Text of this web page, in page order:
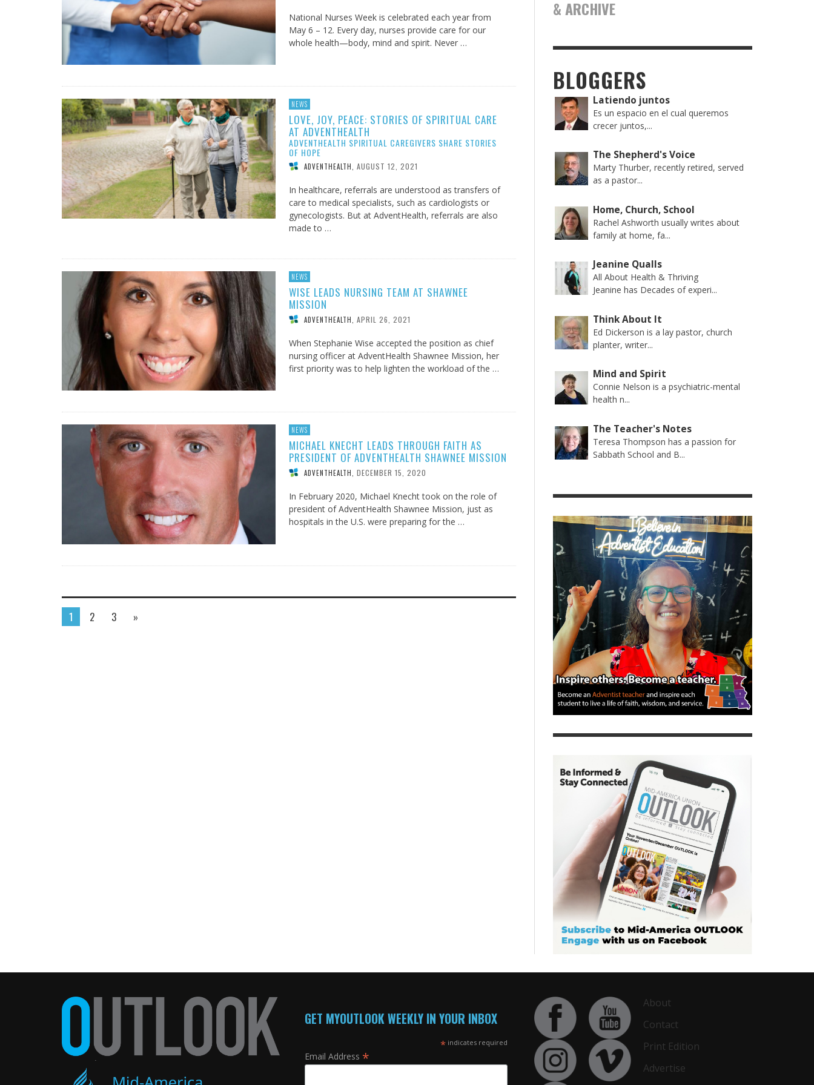
National Nurses Week is celebrated each year from
May 6 – 12. Every day, nurses provide care for our
whole health—body, mind and spirit. Never …
NEWS
LOVE, JOY, PEACE: STORIES OF SPIRITUAL CARE
AT ADVENTHEALTH
ADVENTHEALTH SPIRITUAL CAREGIVERS SHARE STORIES
OF HOPE
ADVENTHEALTH AUGUST 12, 2021
In healthcare, referrals are understood as transfers of
care to medical specialists, such as cardiologists or
gynecologists. But at AdventHealth, referrals are also
made to …
NEWS
WISE LEADS NURSING TEAM AT SHAWNEE
MISSION
ADVENTHEALTH APRIL 26, 2021
When Stephanie Wise accepted the position as chief
nursing officer at AdventHealth Shawnee Mission, her
first priority was to help lighten the workload of the …
NEWS
MICHAEL KNECHT LEADS THROUGH FAITH AS
PRESIDENT OF ADVENTHEALTH SHAWNEE MISSION
ADVENTHEALTH, DECEMBER 15, 2020
In February 2020, Michael Knecht took on the role of
president of AdventHealth Shawnee Mission, just as
hospitals in the U.S. were preparing for the …
1 2 3 »
& ARCHIVE
BLOGGERS
Latiendo juntos
Es un espacio en el cual queremos
crecer juntos,...
The Shepherd's Voice
Marty Thurber, recently retired, served
as a pastor...
Home, Church, School
Rachel Ashworth usually writes about
family at home, fa...
Jeanine Qualls
All About Health & Thriving
Jeanine has Decades of experi...
Think About It
Ed Dickerson is a lay pastor, church
planter, writer...
Mind and Spirit
Connie Nelson is a psychiatric-mental
health n...
The Teacher's Notes
Teresa Thompson has a passion for
Sabbath School and B...
GET MYOUTLOOK WEEKLY IN YOUR INBOX
* indicates required
Email Address *
About
Contact
Print Edition
Advertise